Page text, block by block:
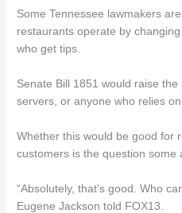
Some Tennessee lawmakers
restaurants operate by
who get tips.
Senate Bill 1851 would raise
servers, or anyone who relies
Whether this would be good for
customers is the question some
“Absolutely, that’s good. Who
Eugene Jackson told FOX13.